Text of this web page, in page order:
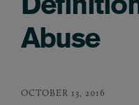
Abuse
OCTOBER 13, 2016